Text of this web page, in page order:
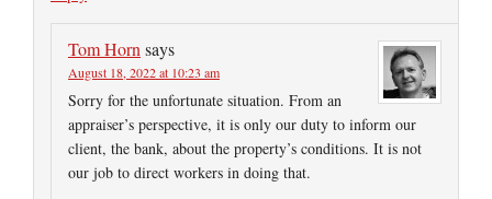
Tom Hornsays
August 18, 2022 at 10:23 am
Sorry for the unfortunate situation. From an
appraiser’s perspective, it is only our duty to inform our
client, the bank, about the property’s conditions. It is not
our job to direct workers in doing that.